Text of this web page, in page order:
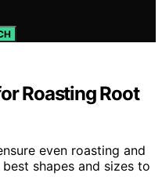
Roasting Root
even roasting and
shapes and sizes to